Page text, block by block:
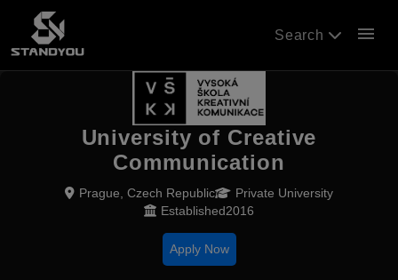
Search menu
University of Creative
Communication
Prague, Czech Republic
Private University
Established2016
Apply Now